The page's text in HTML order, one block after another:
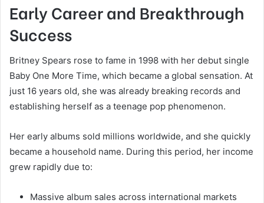
Early Career and Breakthrough
Success
Britney Spears rose to fame in 1998 with her debut single
Baby One More Time, which became a global sensation. At
just 16 years old, she was already breaking records and
establishing herself as a teenage pop phenomenon.
Her early albums sold millions worldwide, and she quickly
became a household name. During this period, her income
grew rapidly due to:
Massive album sales across international markets